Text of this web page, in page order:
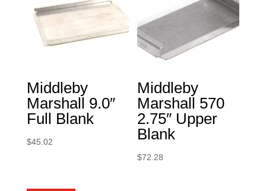
Middleby
Marshall 9.0″
Full Blank
$45.02
Middleby
Marshall 570
2.75″ Upper
Blank
$72.28